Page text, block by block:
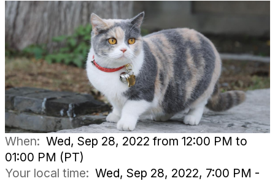
When: Wed, Sep 28, 2022 from 12:00 PM to
01:00 PM (PT)
Your local time: Wed, Sep 28, 2022, 7:00 PM -